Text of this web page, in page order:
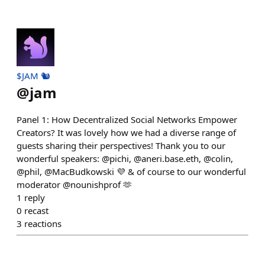
$JAM 🐿️
@jam
Panel 1: How Decentralized Social Networks Empower
Creators? It was lovely how we had a diverse range of
guests sharing their perspectives! Thank you to our
wonderful speakers: @pichi, @aneri.base.eth, @colin,
@phil, @MacBudkowski 💜 & of course to our wonderful
moderator @nounishprof 🫶
1 reply
0 recast
3 reactions